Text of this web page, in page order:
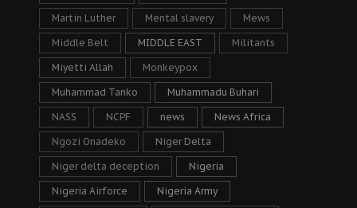
Martin Luther Mental slavery Mews
Middle Belt MIDDLE EAST Militants
Miyetti Allah Monkeypox
Muhammad Tanko Muhammadu Buhari
NASS NCPF news News Africa
Ngozi Onadeko Niger Delta
Niger delta deception Nigeria
Nigeria Airforce Nigeria Army